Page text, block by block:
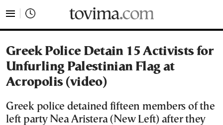
Greek Police Detain 15 Activists for
Unfurling Palestinian Flag at
Acropolis (video)
Greek police detained fifteen members of the
left party Nea Aristera (New Left) after they